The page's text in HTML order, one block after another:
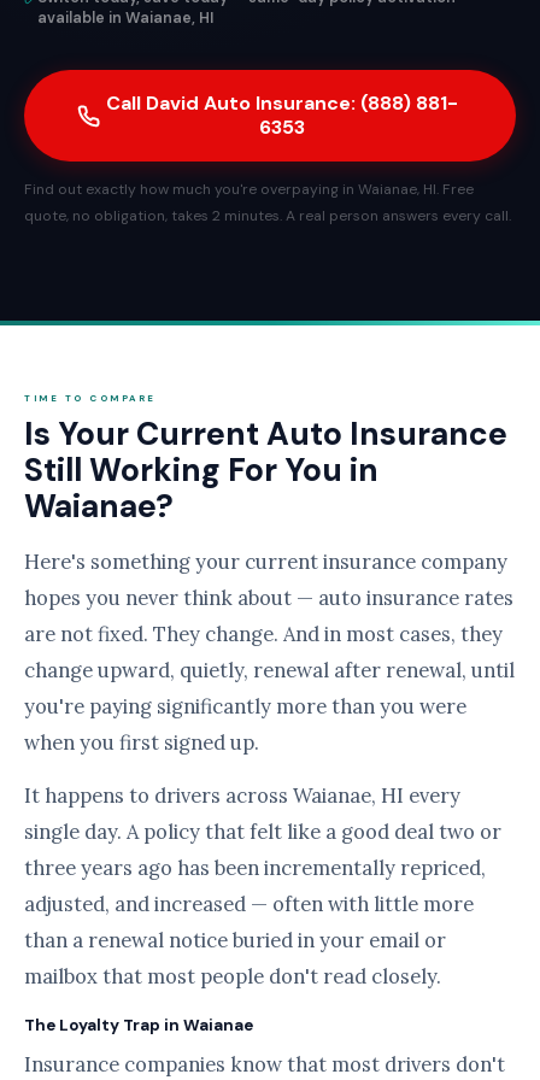
available in Waianae, HI
Call David Auto Insurance: (888) 881-
6353
Find out exactly how much you're overpaying in Waianae, HI. Free
quote, no obligation, takes 2 minutes. A real person answers every call.
TIME TO COMPARE
Is Your Current Auto Insurance
Still Working For You in
Waianae?
Here's something your current insurance company
hopes you never think about — auto insurance rates
are not fixed. They change. And in most cases, they
change upward, quietly, renewal after renewal, until
you're paying significantly more than you were
when you first signed up.
It happens to drivers across Waianae, HI every
single day. A policy that felt like a good deal two or
three years ago has been incrementally repriced,
adjusted, and increased — often with little more
than a renewal notice buried in your email or
mailbox that most people don't read closely.
The Loyalty Trap in Waianae
Insurance companies know that most drivers don't